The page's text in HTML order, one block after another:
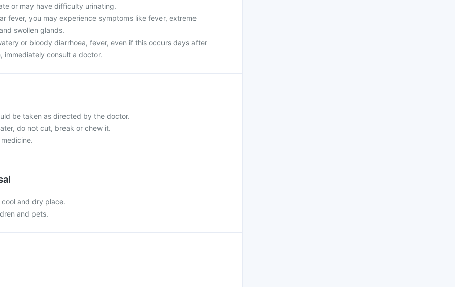
or may have difficulty urinating.
fever, you may experience symptoms like fever, extreme
swollen glands.
or bloody diarrhoea, fever, even if this occurs days after
immediately consult a doctor.
be taken as directed by the doctor.
do not cut, break or chew it.
and dry place.
and pets.